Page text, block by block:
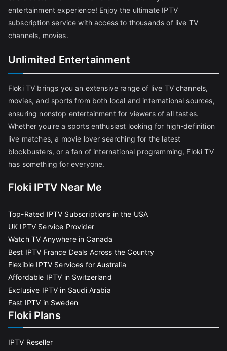
entertainment experience! Enjoy the ultimate IPTV
subscription service with access to thousands of live TV
channels, movies.
Unlimited Entertainment
Floki TV brings you an extensive range of live TV channels,
movies, and sports from both local and international sources,
ensuring nonstop entertainment for viewers of all tastes.
Whether you're a sports enthusiast looking for high-definition
live matches, a movie lover searching for the latest
blockbusters, or a fan of international programming, Floki TV
has something for everyone.
Floki IPTV Near Me
Top-Rated IPTV Subscriptions in the USA
UK IPTV Service Provider
Watch TV Anywhere in Canada
Best IPTV France Deals Across the Country
Flexible IPTV Services for Australia
Affordable IPTV in Switzerland
Exclusive IPTV in Saudi Arabia
Fast IPTV in Sweden
Floki Plans
IPTV Reseller